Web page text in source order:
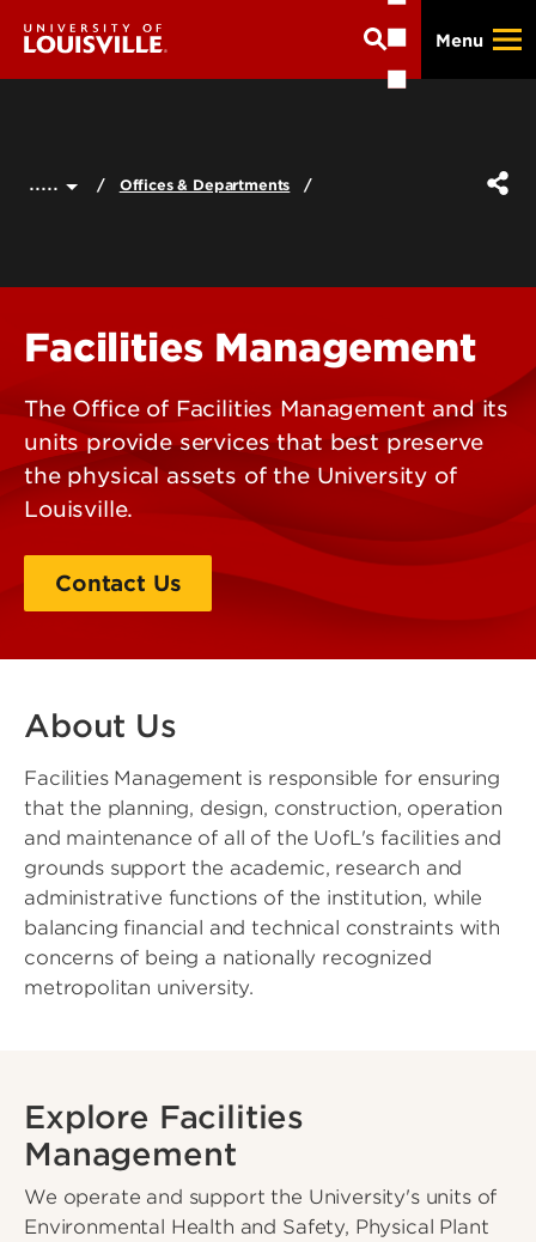
main
Menu
..... Offices & Departments
Facilities Management
The Office of Facilities Management and its
units provide services that best preserve
the physical assets of the University of
Louisville.
Contact Us
About Us
Facilities Management is responsible for ensuring
that the planning, design, construction, operation
and maintenance of all of the UofL's facilities and
grounds support the academic, research and
administrative functions of the institution, while
balancing financial and technical constraints with
concerns of being a nationally recognized
metropolitan university.
Explore Facilities
Management
We operate and support the University's units of
Environmental Health and Safety, Physical Plant